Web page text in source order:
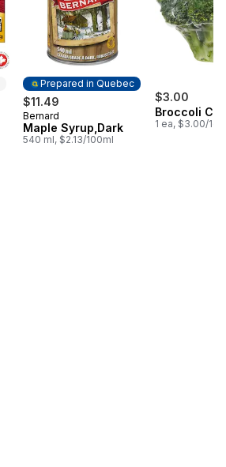
Prepared in Quebec
$11.49
Prepared in Quebec
Bernard
Maple Syrup,Dark
540 ml, $2.13/100ml
$3.00
Broccoli
1 ea, $3.00/1ea